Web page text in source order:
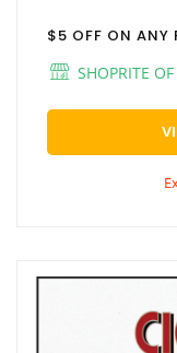
$5 OFF ON ANY
SHOPRITE